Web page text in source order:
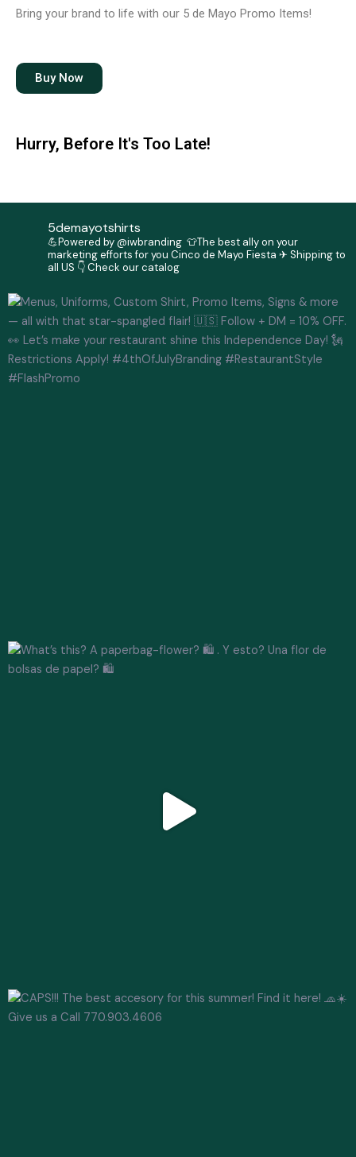
o g
Bring your brand to life with our 5 de Mayo Promo Items!
Buy Now
Hurry, Before It's Too Late!
5demayotshirts
💪Powered by @iwbranding 👕The best ally on your
marketing efforts for you Cinco de Mayo Fiesta ✈ Shipping to
all US 👇 Check our catalog